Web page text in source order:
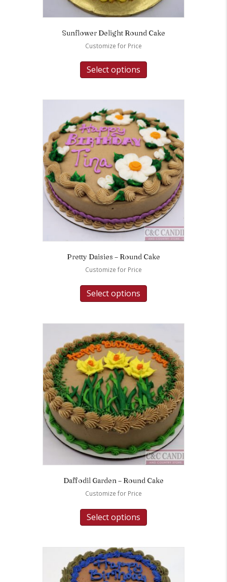
Sunflower Delight Round Cake
Customize for Price
Select options
Pretty Daisies – Round Cake
Customize for Price
Select options
Daffodil Garden – Round Cake
Customize for Price
Select options